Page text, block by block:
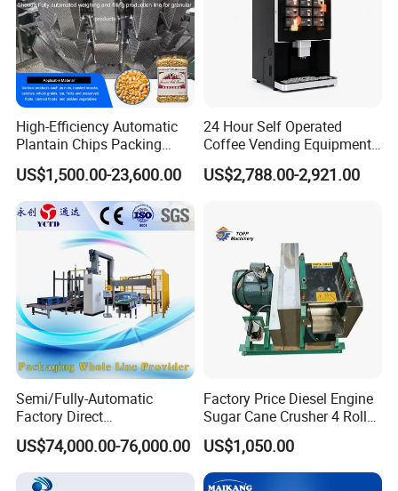
High-Efficiency Automatic
Plantain Chips Packing
Machine for Snacks
US$1,500.00-23,600.00
24 Hour Self Operated
Coffee Vending Equipment
Built in Burr Grinder Full
Automatic Drink Making
US$2,788.00-2,921.00
Semi/Fully-Automatic
Factory Direct
Bag/Bottle/Carton High-
Speed/Advanced/Continous
Operation/High Reliability
US$74,000.00-76,000.00
Factory Price Diesel Engine
Sugar Cane Crusher 4 Roller
Sugarcane Press Machine
Sugarcane Juice Machine
Sugar Cane Juice Making
US$1,050.00